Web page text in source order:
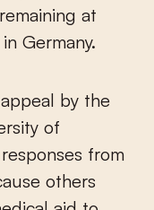
at
Germany.
by the
of
from
others